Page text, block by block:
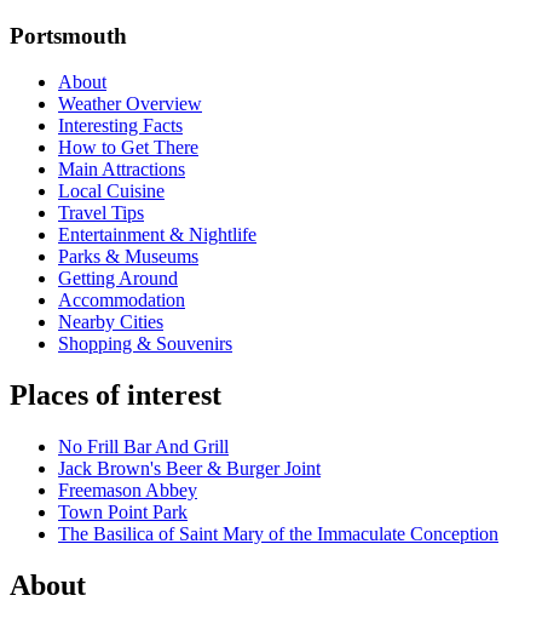
Portsmouth
About
Weather Overview
Interesting Facts
How to Get There
Main Attractions
Local Cuisine
Travel Tips
Entertainment & Nightlife
Parks & Museums
Getting Around
Accommodation
Nearby Cities
Shopping & Souvenirs
Places of interest
No Frill Bar And Grill
Jack Brown's Beer & Burger Joint
Freemason Abbey
Town Point Park
The Basilica of Saint Mary of the Immaculate Conception
About